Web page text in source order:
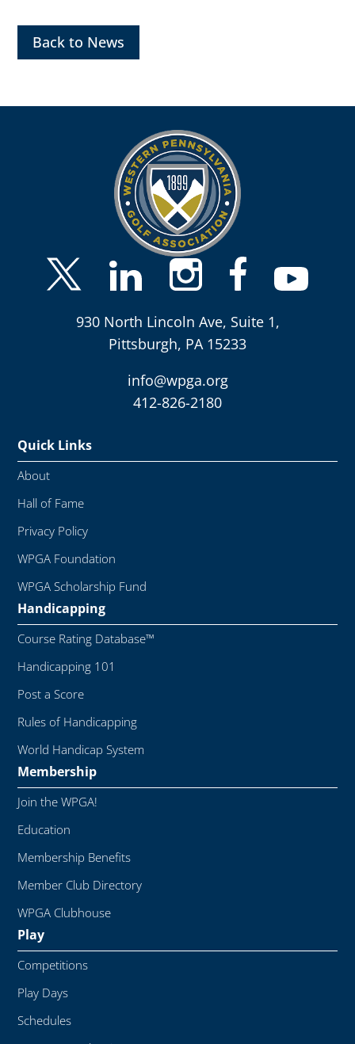
Back to News
930 North Lincoln Ave, Suite 1,
Pittsburgh, PA 15233
info@wpga.org
412-826-2180
Quick Links
About
Hall of Fame
Privacy Policy
WPGA Foundation
WPGA Scholarship Fund
Handicapping
Course Rating Database™
Handicapping 101
Post a Score
Rules of Handicapping
World Handicap System
Membership
Join the WPGA!
Education
Membership Benefits
Member Club Directory
WPGA Clubhouse
Play
Competitions
Play Days
Schedules